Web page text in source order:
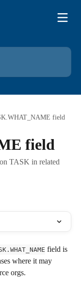
field
field
TASK in related
field is
where it may
orgs.